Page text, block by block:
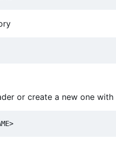
or create a new one with